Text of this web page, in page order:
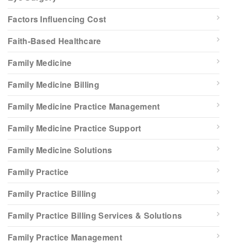
Factors Influencing Cost
Faith-Based Healthcare
Family Medicine
Family Medicine Billing
Family Medicine Practice Management
Family Medicine Practice Support
Family Medicine Solutions
Family Practice
Family Practice Billing
Family Practice Billing Services & Solutions
Family Practice Management